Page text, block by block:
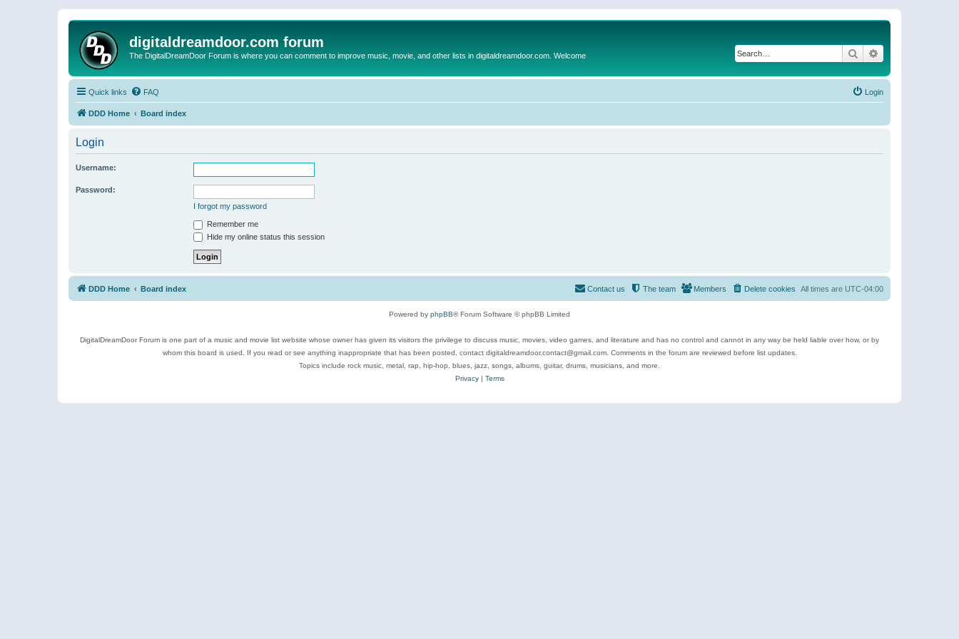
digitaldreamdoor.com forum
The DigitalDreamDoor Forum is where you can comment to improve music, movie, and other lists in digitaldreamdoor.com. Welcome Search
Quick links FAQ Login
DDD Home Board index
Login
Username:
Password:
I forgot my password
Remember me
Hide my online status this session
DDD Home Board index All times are UTC-04:00
Delete cookies
Members
The team
Contact us
Powered by phpBB® Forum Software © phpBB Limited
DigitalDreamDoor Forum is one part of a music and movie list website whose owner has given its visitors the privilege to discuss music, movies, video games, and literature and has no control and cannot in any way be held liable over how, or by
whom this board is used. If you read or see anything inappropriate that has been posted, contact digitaldreamdoor.contact@gmail.com. Comments in the forum are reviewed before list updates.
Topics include rock music, metal, rap, hip-hop, blues, jazz, songs, albums, guitar, drums, musicians, and more.
Privacy| Terms